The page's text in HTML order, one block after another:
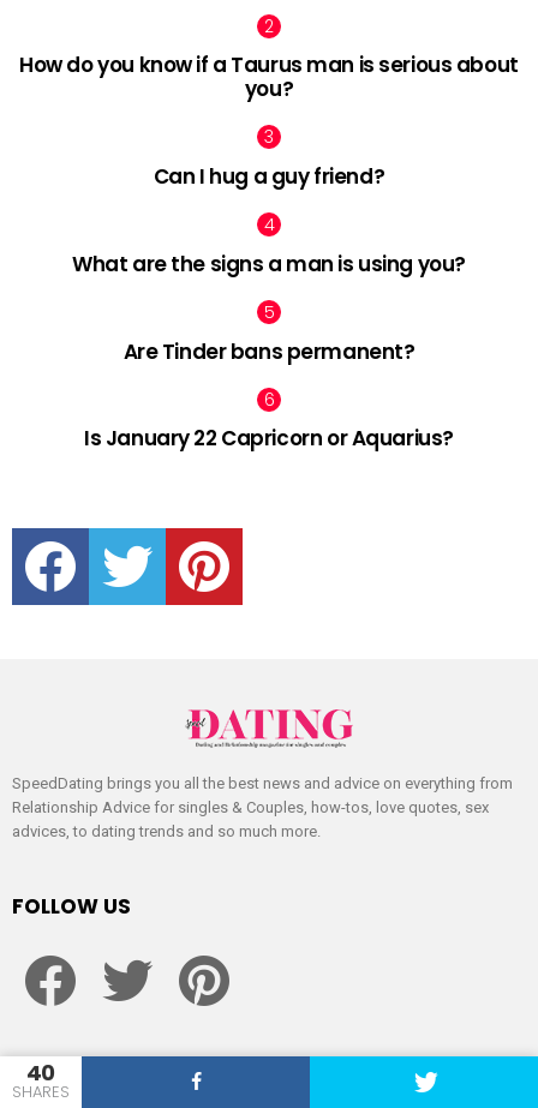
40
SHARES
How do you know if a Taurus man is serious about
you?
Can I hug a guy friend?
What are the signs a man is using you?
Are Tinder bans permanent?
Is January 22 Capricorn or Aquarius?
facebook twitter pinterest
SpeedDating brings you all the best news and advice on everything from
Relationship Advice for singles & Couples, how-tos, love quotes, sex
advices, to dating trends and so much more.
FOLLOW US
CATÉGORIES